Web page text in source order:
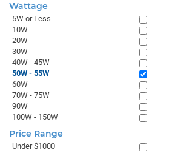
Wattage
5W or Less
10W
20W
30W
40W - 45W
50W - 55W
60W
70W - 75W
90W
100W - 150W
Price Range
Under $1000